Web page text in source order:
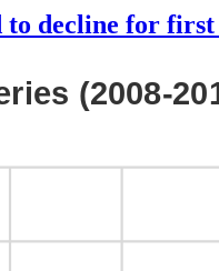
decline for